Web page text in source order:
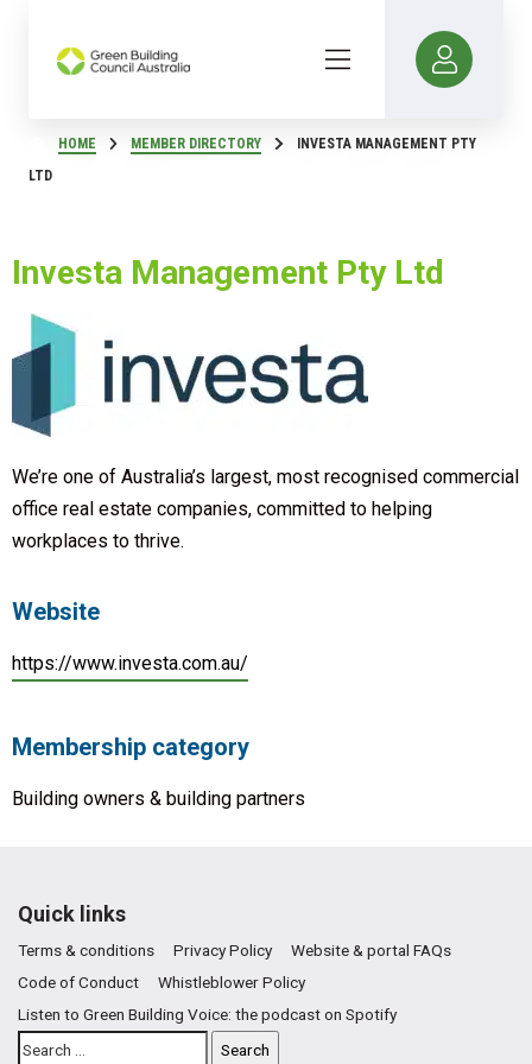
HOME MEMBER DIRECTORY
INVESTA MANAGEMENT PTY
LTD
Investa Management Pty Ltd
We’re one of Australia’s largest, most recognised commercial
office real estate companies, committed to helping
workplaces to thrive.
Website
https://www.investa.com.au/
Membership category
Building owners & building partners
Quick links
Terms & conditions Privacy Policy
Website & portal FAQs
Code of Conduct
Whistleblower Policy
Listen to Green Building Voice: the podcast on Spotify